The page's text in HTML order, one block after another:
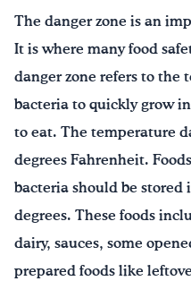
The danger zone is an
It is where many food
danger zone refers to the
bacteria to quickly grow
to eat. The temperature
degrees Fahrenheit.
bacteria should be stored
degrees. These foods
dairy, sauces, some
prepared foods like